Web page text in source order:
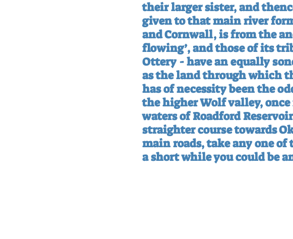
their larger sister, and
given to that main river
and Cornwall, is from the
flowing’, and those of its
Ottery - have an equally
as the land through which
has of necessity been the
the higher Wolf valley,
waters of Roadford
straighter course towards
main roads, take any one
a short while you could be